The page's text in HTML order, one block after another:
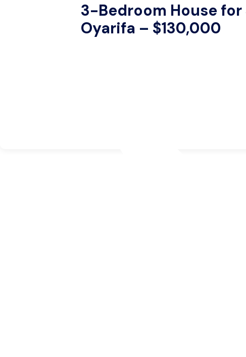
3-Bedroom House for
Oyarifa – $130,000